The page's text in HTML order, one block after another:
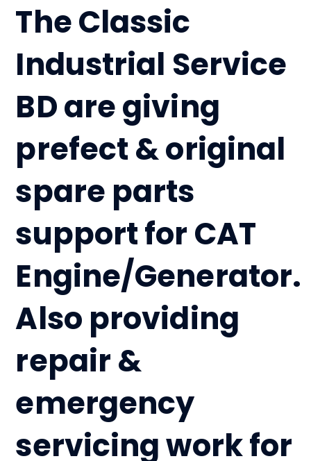
The Classic
Industrial Service
BD are giving
prefect & original
spare parts
support for CAT
Engine/Generator.
Also providing
repair &
emergency
servicing work for